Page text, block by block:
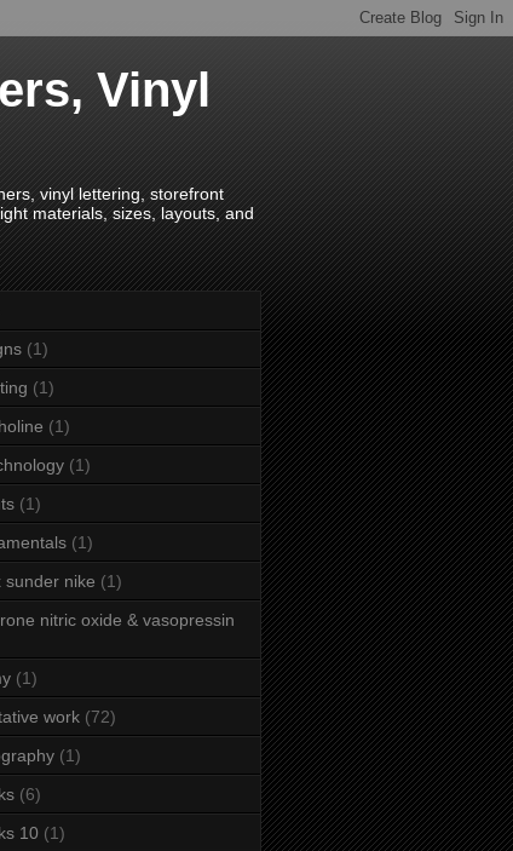
Vinyl
vinyl lettering, storefront
materials, sizes, layouts, and
(1)
(1)
(1)
(1)
(1)
(1)
sunder nike (1)
nitric oxide & vasopressin
(1)
work (72)
(1)
(6)
10 (1)